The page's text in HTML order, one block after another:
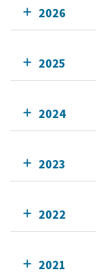
2026
2025
2024
2023
2022
2021